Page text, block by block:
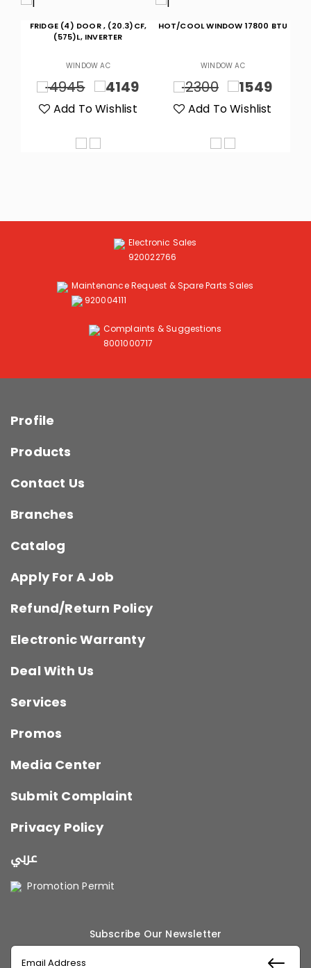
FRIDGE (4) DOOR , (20.3)CF,
(575)L, INVERTER
WINDOW AC
4945 4149
Add To Wishlist
HOT/COOL WINDOW 17800 BTU
WINDOW AC
2300 1549
Add To Wishlist
Electronic Sales
920022766
Maintenance Request & Spare Parts Sales
920004111
Complaints & Suggestions
8001000717
Profile
Products
Contact Us
Branches
Catalog
Apply For A Job
Refund/Return Policy
Electronic Warranty
Deal With Us
Services
Promos
Media Center
Submit Complaint
Privacy Policy
عربي
Promotion Permit
Subscribe Our Newsletter